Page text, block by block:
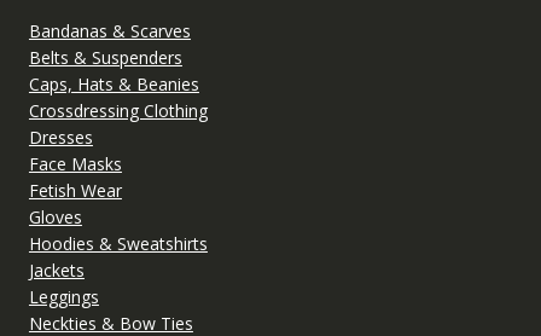
Bandanas & Scarves
Belts & Suspenders
Caps, Hats & Beanies
Crossdressing Clothing
Dresses
Face Masks
Fetish Wear
Gloves
Hoodies & Sweatshirts
Jackets
Leggings
Neckties & Bow Ties